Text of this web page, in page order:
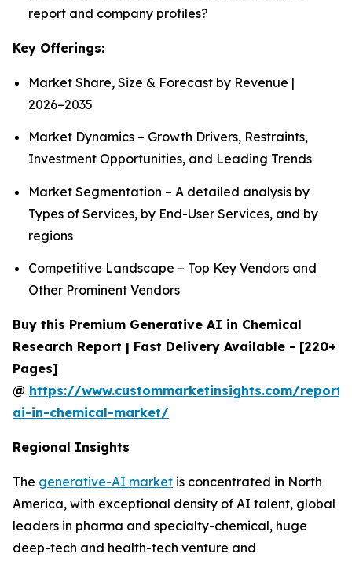
report and company profiles?
Key Offerings:
Market Share, Size & Forecast by Revenue |
2026−2035
Market Dynamics – Growth Drivers, Restraints,
Investment Opportunities, and Leading Trends
Market Segmentation – A detailed analysis by
Types of Services, by End-User Services, and by
regions
Competitive Landscape – Top Key Vendors and
Other Prominent Vendors
Buy this Premium Generative AI in Chemical
Research Report | Fast Delivery Available - [220+
Pages]
@ https://www.custommarketinsights.com/
ai-in-chemical-market/
Regional Insights
The generative-AI market is concentrated in North
America, with exceptional density of AI talent, global
leaders in pharma and specialty-chemical, huge
deep-tech and health-tech venture and